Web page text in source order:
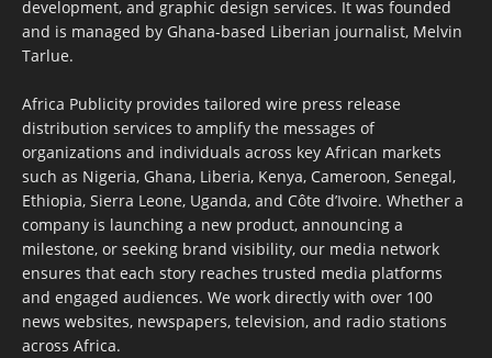
development, and graphic design services. It was founded
and is managed by Ghana-based Liberian journalist, Melvin
Tarlue.
Africa Publicity provides tailored wire press release
distribution services to amplify the messages of
organizations and individuals across key African markets
such as Nigeria, Ghana, Liberia, Kenya, Cameroon, Senegal,
Ethiopia, Sierra Leone, Uganda, and Côte d’Ivoire. Whether a
company is launching a new product, announcing a
milestone, or seeking brand visibility, our media network
ensures that each story reaches trusted media platforms
and engaged audiences. We work directly with over 100
news websites, newspapers, television, and radio stations
across Africa.